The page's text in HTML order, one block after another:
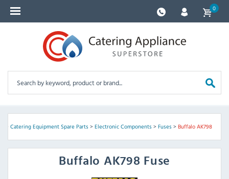
0
Catering Equipment Spare Parts> Electronic Components> Fuses> Buffalo AK798
Buffalo AK798 Fuse